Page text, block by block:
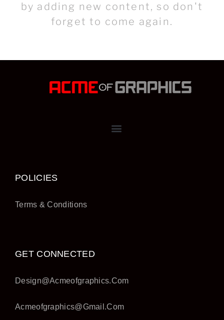
by adding new content, so don't
forget to come again.
POLICIES
Terms & Conditions
GET CONNECTED
Design@acmeofgraphics.com
Acmeofgraphics@gmail.com